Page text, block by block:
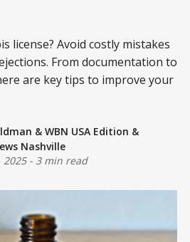
license? Avoid costly mistakes
From documentation to
are key tips to improve your
& WBN USA Edition &
Nashville
2025- 3 min read